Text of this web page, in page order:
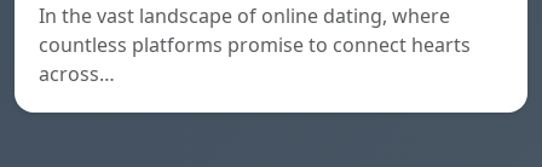
In the vast landscape of online dating, where
countless platforms promise to connect hearts
across…